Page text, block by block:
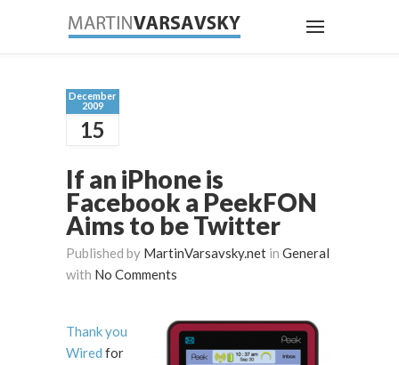
December
2009
15
If an iPhone is
Facebook a PeekFON
Aims to be Twitter
Published by MartinVarsavsky.net in General
with No Comments
Thank you
Wired for